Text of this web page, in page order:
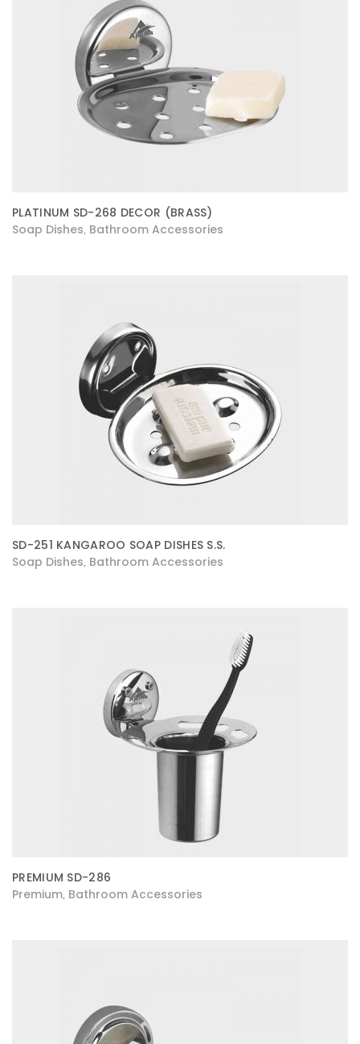
PLATINUM SD-268 DECOR (BRASS)
Soap Dishes Bathroom Accessories
SD-251 KANGAROO SOAP DISHES S.S.
Soap Dishes Bathroom Accessories
PREMIUM SD-286
Premium Bathroom Accessories